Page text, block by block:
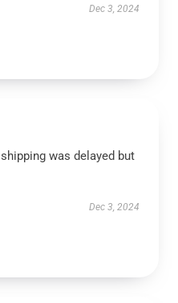
Dec 3, 2024
was delayed but
Dec 3, 2024